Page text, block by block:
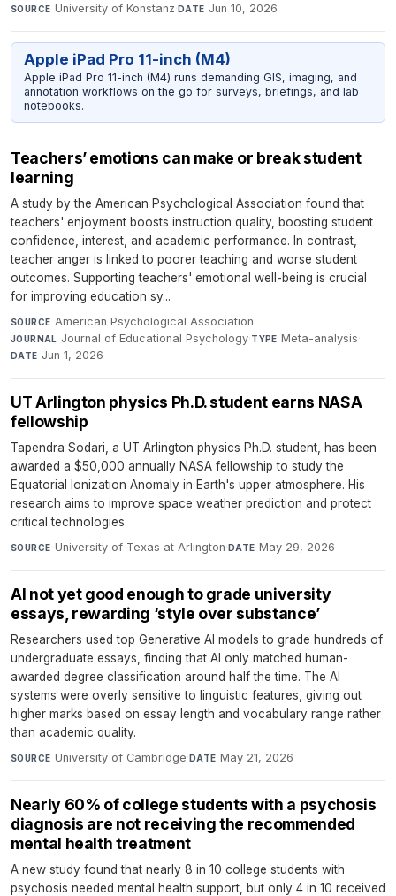
SOURCE University of Konstanz·DATE Jun 10, 2026
Apple iPad Pro 11-inch (M4)
Apple iPad Pro 11-inch (M4) runs demanding GIS, imaging, and
annotation workflows on the go for surveys, briefings, and lab
notebooks.
Teachers’ emotions can make or break student
learning
A study by the American Psychological Association found that
teachers' enjoyment boosts instruction quality, boosting student
confidence, interest, and academic performance. In contrast,
teacher anger is linked to poorer teaching and worse student
outcomes. Supporting teachers' emotional well-being is crucial
for improving education sy...
SOURCE American Psychological Association·
JOURNAL Journal of Educational Psychology·TYPE Meta-analysis·
DATE Jun 1, 2026
UT Arlington physics Ph.D. student earns NASA
fellowship
Tapendra Sodari, a UT Arlington physics Ph.D. student, has been
awarded a $50,000 annually NASA fellowship to study the
Equatorial Ionization Anomaly in Earth's upper atmosphere. His
research aims to improve space weather prediction and protect
critical technologies.
SOURCE University of Texas at Arlington·DATE May 29, 2026
AI not yet good enough to grade university
essays, rewarding ‘style over substance’
Researchers used top Generative AI models to grade hundreds of
undergraduate essays, finding that AI only matched human-
awarded degree classification around half the time. The AI
systems were overly sensitive to linguistic features, giving out
higher marks based on essay length and vocabulary range rather
than academic quality.
SOURCE University of Cambridge·DATE May 21, 2026
Nearly 60% of college students with a psychosis
diagnosis are not receiving the recommended
mental health treatment
A new study found that nearly 8 in 10 college students with
psychosis needed mental health support, but only 4 in 10 received